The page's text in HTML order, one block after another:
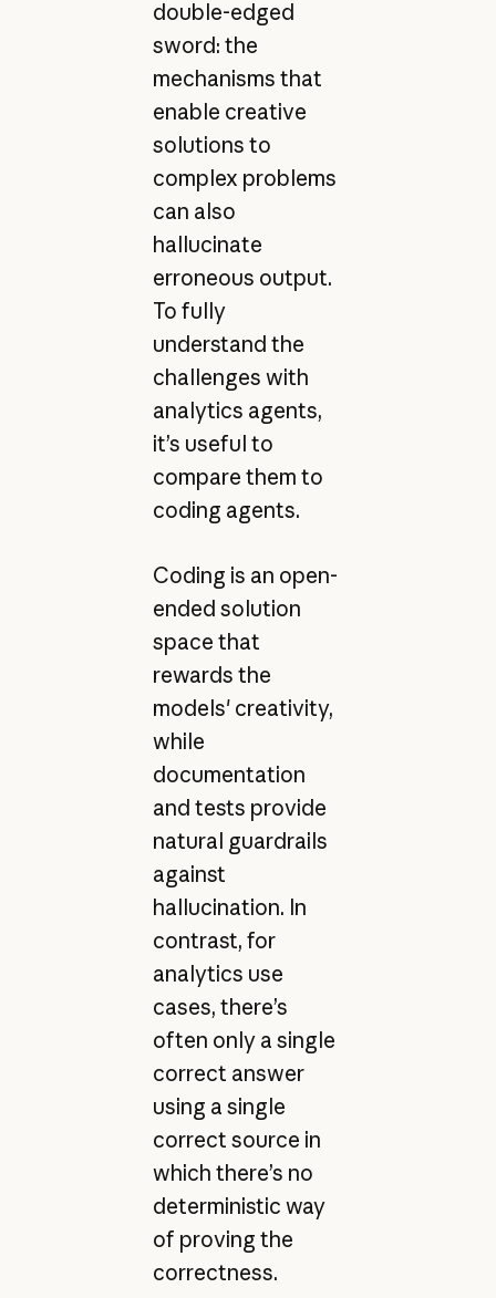
double-edged
sword: the
mechanisms that
enable creative
solutions to
complex problems
can also
hallucinate
erroneous output.
To fully
understand the
challenges with
analytics agents,
it’s useful to
compare them to
coding agents.
Coding is an open-
ended solution
space that
rewards the
models' creativity,
while
documentation
and tests provide
natural guardrails
against
hallucination. In
contrast, for
analytics use
cases, there’s
often only a single
correct answer
using a single
correct source in
which there’s no
deterministic way
of proving the
correctness.